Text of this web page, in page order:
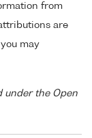
from
are
may
under the Open